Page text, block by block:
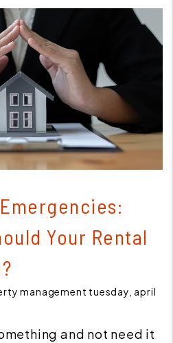
Your Rental
management tuesday, april
and not need it